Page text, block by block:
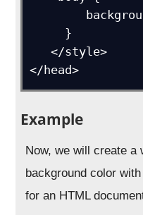
   </style>
</head>
Example
Now, we will create a
background color
for an HTML